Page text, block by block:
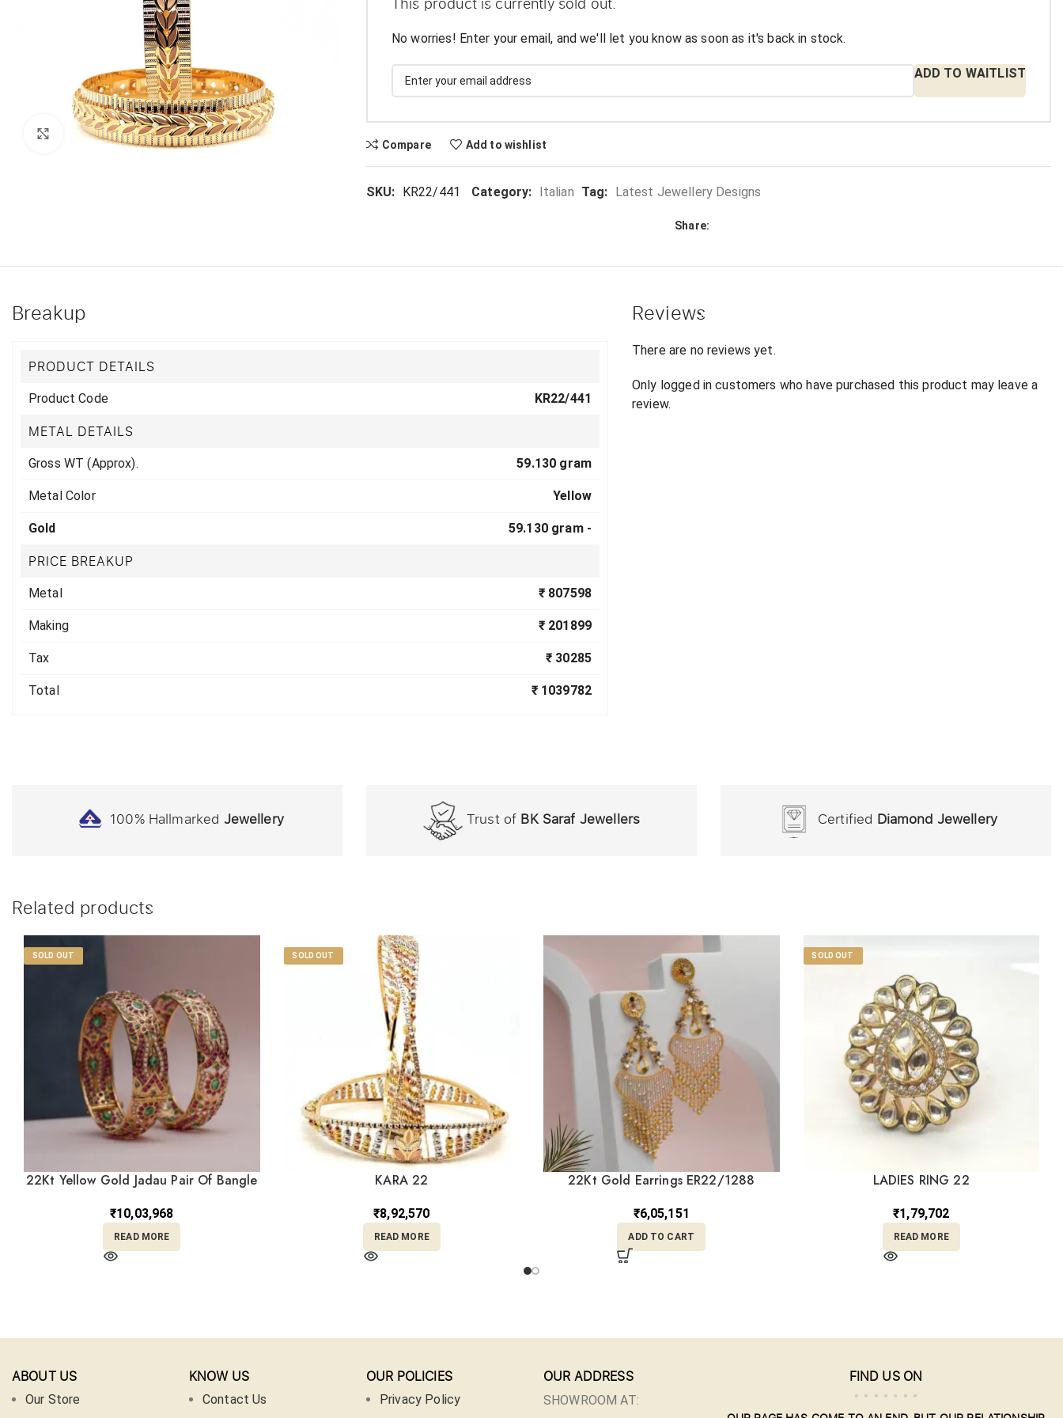
Click to enlarge
No worries! Enter your email, and we'll let you know as soon as it's back in stock.
ADD TO WAITLIST
Compare Add to wishlist
SKU: KR22/441 Category: Italian Tag: Latest Jewellery Designs
Share:
Breakup
PRODUCT DETAILS
Product Code KR22/441
METAL DETAILS
Gross WT (Approx). 59.130 gram
Metal Color Yellow
Gold 59.130 gram -
PRICE BREAKUP
Metal ₹ 807598
Making ₹ 201899
Tax ₹ 30285
Total ₹ 1039782
Reviews
There are no reviews yet.
Only logged in customers who have purchased this product may leave a
review.
100% Hallmarked Jewellery Trust of BK Saraf Jewellers Certified Diamond Jewellery
Related products
SOLD OUT
22Kt Yellow Gold Jadau Pair Of Bangle
₹10,03,968
READ MORE
SOLD OUT
KARA 22
₹8,92,570
READ MORE
22Kt Gold Earrings ER22/1288
₹6,05,151
ADD TO CART
SOLD OUT
LADIES RING 22
₹1,79,702
READ MORE
ABOUT US
Our Store
KNOW US
Contact Us
OUR POLICIES
Privacy Policy
OUR ADDRESS
SHOWROOM AT:
FIND US ON